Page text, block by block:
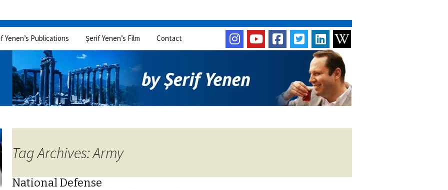
Yenen’s Publications Şerif Yenen’s Film Contact
Tag Archives: Army
National Defense